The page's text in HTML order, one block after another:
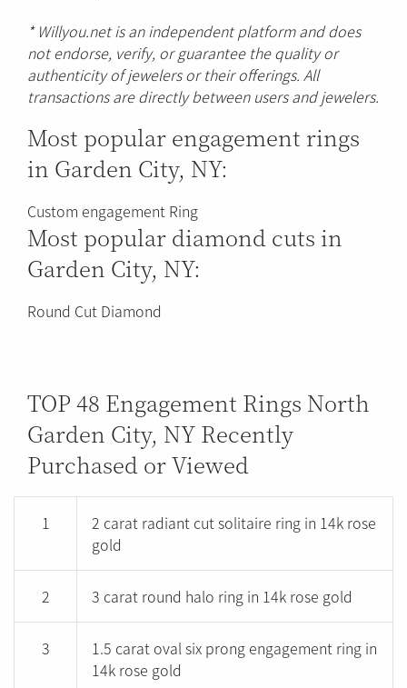
* Willyou.net is an independent platform and does
not endorse, verify, or guarantee the quality or
authenticity of jewelers or their offerings. All
transactions are directly between users and jewelers.
Most popular engagement rings
in Garden City, NY:
Custom engagement Ring
Most popular diamond cuts in
Garden City, NY:
Round Cut Diamond
TOP 48 Engagement Rings North
Garden City, NY Recently
Purchased or Viewed
1
2 carat radiant cut solitaire ring in 14k rose
gold
2 3 carat round halo ring in 14k rose gold
3
1.5 carat oval six prong engagement ring in
14k rose gold